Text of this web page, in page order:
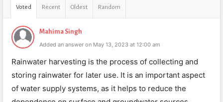
Voted Recent Oldest Random
Mahima Singh
Added an answer on May 13, 2023 at 12:00 am
Rainwater harvesting is the process of collecting and
storing rainwater for later use. It is an important aspect
of water supply systems, as it helps to reduce the